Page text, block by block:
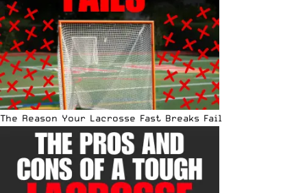
The Reason Your Lacrosse Fast Breaks Fail